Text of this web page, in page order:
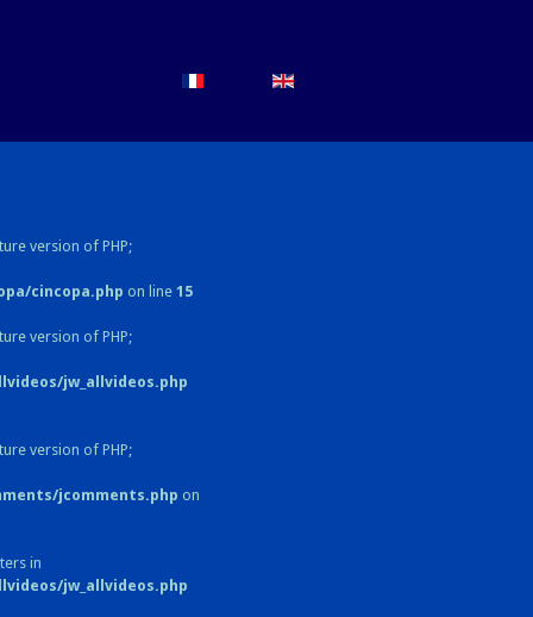
version of PHP;
cincopa.php on line 15
version of PHP;
jw_allvideos.php
version of PHP;
jcomments.php on
in
jw_allvideos.php